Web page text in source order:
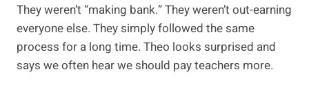
They weren’t “making bank.” They weren’t out-earning
everyone else. They simply followed the same
process for a long time. Theo looks surprised and
says we often hear we should pay teachers more.